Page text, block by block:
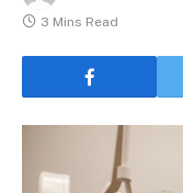
3 Mins Read